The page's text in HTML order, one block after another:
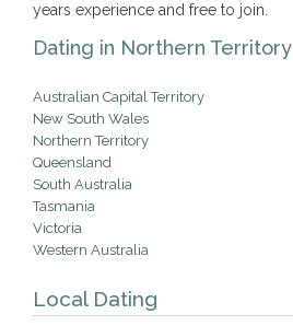
years experience and free to join.
Dating in Northern Territory
Australian Capital Territory
New South Wales
Northern Territory
Queensland
South Australia
Tasmania
Victoria
Western Australia
Local Dating